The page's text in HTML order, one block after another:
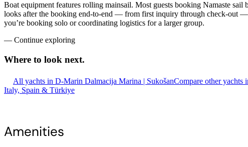
Boat equipment features rolling mainsail. Most guests booking Namaste
looks after the booking end-to-end — from first inquiry through check-out —
you’re booking solo or coordinating logistics for a larger group.
— Continue exploring
Where to look next.
All yachts in D-Marin Dalmacija Marina | SukošanCompare other yachts
Italy, Spain & Türkiye
Amenities